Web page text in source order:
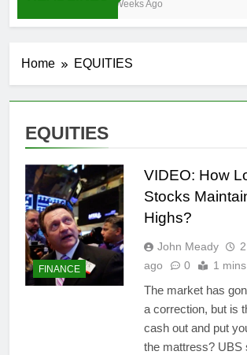
3 Weeks Ago
Home EQUITIES
EQUITIES
FINANCE
VIDEO: How
Stocks
Highs?
John Meady
ago
0 1 mins
The market has
a correction, but is
cash out and put
the mattress? UBS